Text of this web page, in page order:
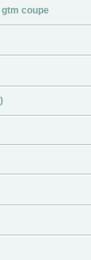
coupe